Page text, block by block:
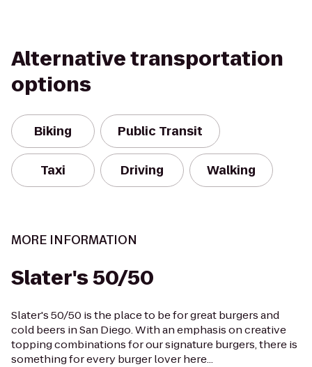
Alternative transportation
options
Biking Public Transit
Taxi Driving Walking
MORE INFORMATION
Slater's 50/50
Slater's 50/50 is the place to be for great burgers and
cold beers in San Diego. With an emphasis on creative
topping combinations for our signature burgers, there is
something for every burger lover here...